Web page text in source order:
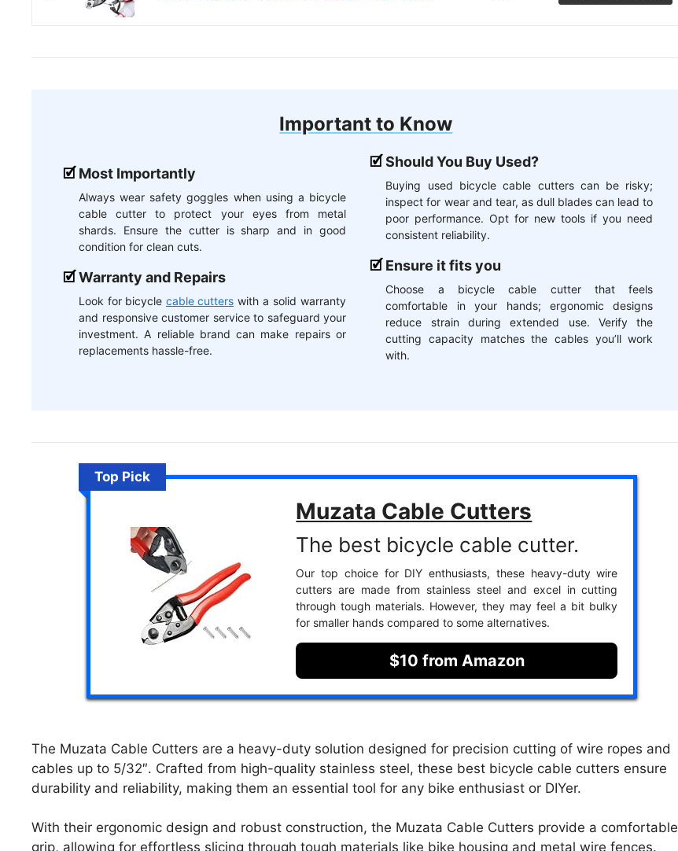
Important to Know
Most Importantly
Always wear safety goggles when using a bicycle
cable cutter to protect your eyes from metal
shards. Ensure the cutter is sharp and in good
condition for clean cuts.
Warranty and Repairs
Look for bicycle cable cutters with a solid warranty
and responsive customer service to safeguard your
investment. A reliable brand can make repairs or
replacements hassle-free.
Should You Buy Used?
Buying used bicycle cable cutters can be risky;
inspect for wear and tear, as dull blades can lead to
poor performance. Opt for new tools if you need
consistent reliability.
Ensure it fits you
Choose a bicycle cable cutter that feels
comfortable in your hands; ergonomic designs
reduce strain during extended use. Verify the
cutting capacity matches the cables you’ll work
with.
Top Pick
Muzata Cable Cutters
The best bicycle cable cutter.
Our top choice for DIY enthusiasts, these heavy-duty wire
cutters are made from stainless steel and excel in cutting
through tough materials. However, they may feel a bit bulky
for smaller hands compared to some alternatives.
$10 from Amazon
The Muzata Cable Cutters are a heavy-duty solution designed for precision cutting of wire ropes and
cables up to 5/32″. Crafted from high-quality stainless steel, these best bicycle cable cutters ensure
durability and reliability, making them an essential tool for any bike enthusiast or DIYer.
With their ergonomic design and robust construction, the Muzata Cable Cutters provide a comfortable
grip, allowing for effortless slicing through tough materials like bike housing and metal wire fences.